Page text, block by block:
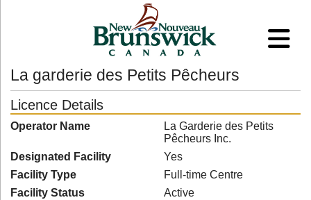
La garderie des Petits Pêcheurs
Licence Details
Operator Name
La Garderie des Petits
Pêcheurs Inc.
Designated Facility
Yes
Facility Type
Full-time Centre
Facility Status
Active